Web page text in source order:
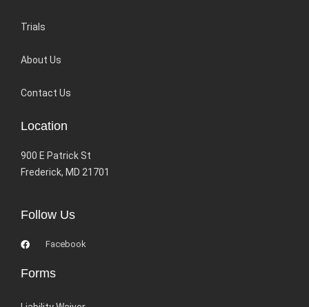
Trials
About Us
Contact Us
Location
900 E Patrick St
Frederick, MD 21701
Follow Us
Facebook
Forms